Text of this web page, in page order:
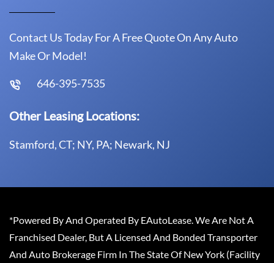
Contact Us Today For A Free Quote On Any Auto
Make Or Model!
646-395-7535
Other Leasing Locations:
Stamford, CT; NY, PA; Newark, NJ
*Powered By And Operated By EAutoLease. We Are Not A
Franchised Dealer, But A Licensed And Bonded Transporter
And Auto Brokerage Firm In The State Of New York (Facility